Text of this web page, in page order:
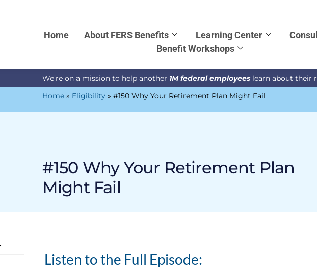
Home About FERS Benefits Learning Center
Benefit Workshops
We’re on a mission to help another 1M federal employeeslearn about their
Home» Eligibility» #150 Why Your Retirement Plan Might Fail
#150 Why Your Retirement Plan
Might Fail
Listen to the Full Episode: